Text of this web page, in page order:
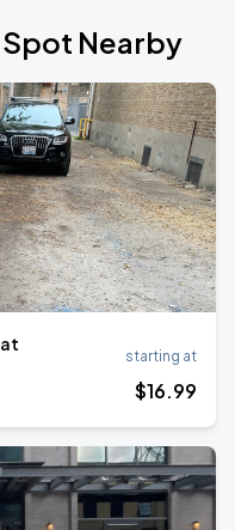
Spot Nearby
starting at
$16.99